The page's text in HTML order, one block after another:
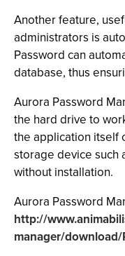
Another feature,
administrators is
Password can
database, thus
Aurora Password
the hard drive to
the application itself
storage device such
without installation.
Aurora Password
http://
manager/